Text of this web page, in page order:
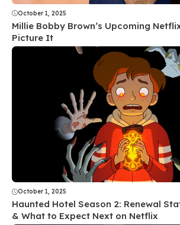
October 1, 2025
Millie Bobby Brown’s Upcoming
Picture It
October 1, 2025
Haunted Hotel Season 2: Renewal
& What to Expect Next on Netflix